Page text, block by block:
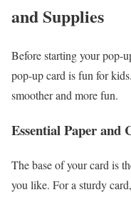
and Supplies
Before starting your pop-
pop-up card is fun for
smoother and more fun.
Essential Paper and
The base of your card is
you like. For a sturdy